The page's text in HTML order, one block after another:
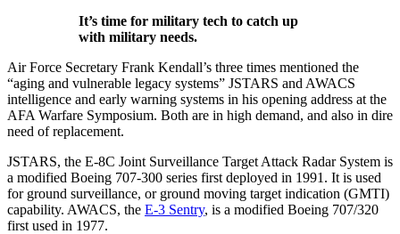
It’s time for military tech to catch up
with military needs.
Air Force Secretary Frank Kendall’s three times mentioned the
“aging and vulnerable legacy systems” JSTARS and AWACS
intelligence and early warning systems in his opening address at the
AFA Warfare Symposium. Both are in high demand, and also in dire
need of replacement.
JSTARS, the E-8C Joint Surveillance Target Attack Radar System is
a modified Boeing 707-300 series first deployed in 1991. It is used
for ground surveillance, or ground moving target indication (GMTI)
capability. AWACS, the E-3 Sentry, is a modified Boeing 707/320
first used in 1977.